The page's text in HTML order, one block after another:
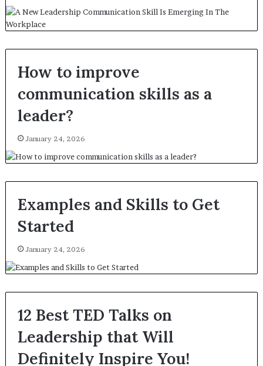
How to improve
communication skills as a
leader?
January 24, 2026
Examples and Skills to Get
Started
January 24, 2026
12 Best TED Talks on
Leadership that Will
Definitely Inspire You!